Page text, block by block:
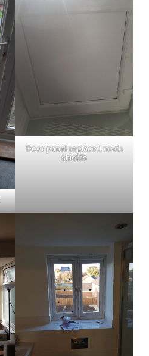
Door panel replaced north
shields